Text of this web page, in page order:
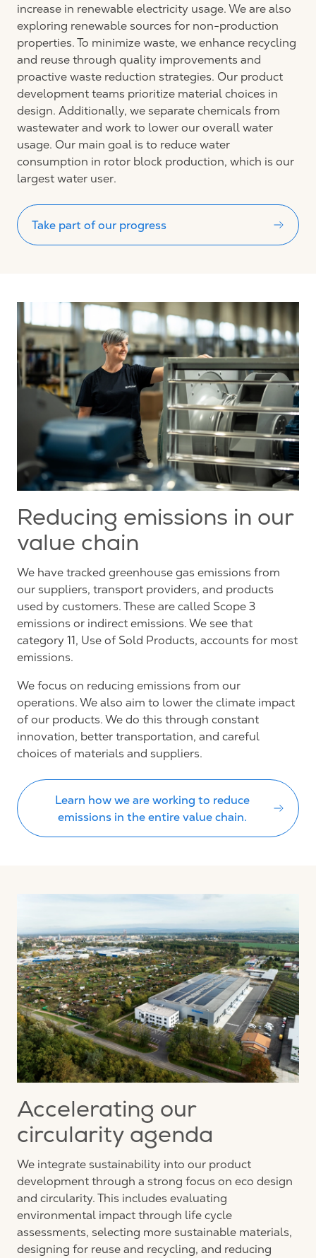
increase in renewable electricity usage. We are also
exploring renewable sources for non-production
properties. To minimize waste, we enhance recycling
and reuse through quality improvements and
proactive waste reduction strategies. Our product
development teams prioritize material choices in
design. Additionally, we separate chemicals from
wastewater and work to lower our overall water
usage. Our main goal is to reduce water
consumption in rotor block production, which is our
largest water user.
Take part of our progress
Reducing emissions in our
value chain
We have tracked greenhouse gas emissions from
our suppliers, transport providers, and products
used by customers. These are called Scope 3
emissions or indirect emissions. We see that
category 11, Use of Sold Products, accounts for most
emissions.
We focus on reducing emissions from our
operations. We also aim to lower the climate impact
of our products. We do this through constant
innovation, better transportation, and careful
choices of materials and suppliers.
Learn how we are working to reduce
emissions in the entire value chain.
Accelerating our
circularity agenda
We integrate sustainability into our product
development through a strong focus on eco design
and circularity. This includes evaluating
environmental impact through life cycle
assessments, selecting more sustainable materials,
designing for reuse and recycling, and reducing